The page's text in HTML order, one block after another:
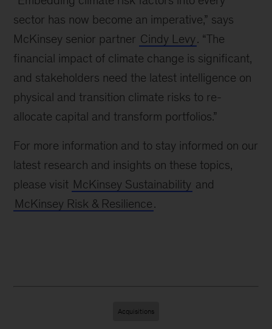
sector has now become an imperative,” says
McKinsey senior partner Cindy Levy. “The
financial impact of climate change is significant,
and stakeholders need the latest intelligence on
physical and transition climate risks to re-
allocate capital and transform portfolios.”
For more information and to stay informed on our
latest research and insights on these topics,
please visit McKinsey Sustainability and
McKinsey Risk & Resilience.
Acquisitions